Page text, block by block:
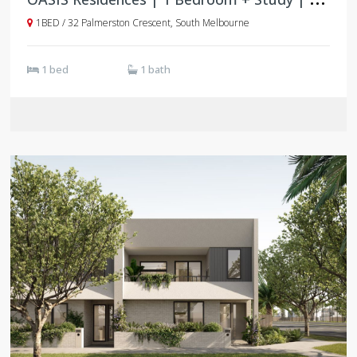
1BED / 32 Palmerston Crescent, South Melbourne
1 bed 1 bath